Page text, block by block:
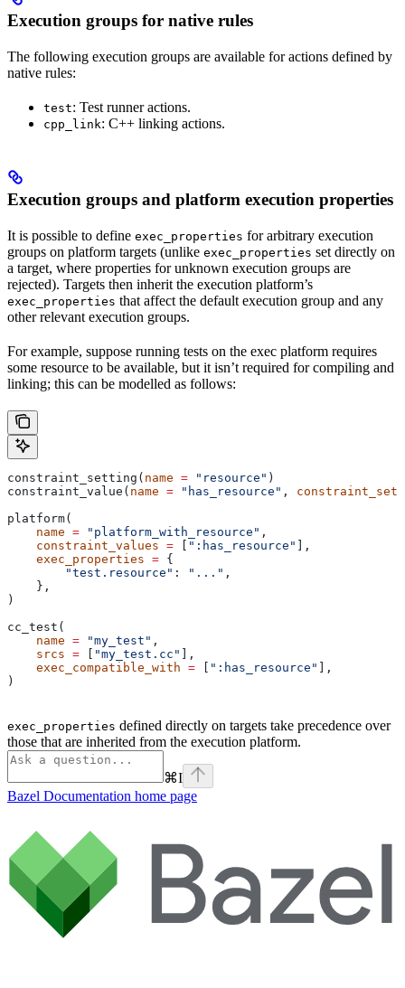
Execution groups for native rules
The following execution groups are available for actions defined by
native rules:
test: Test runner actions.
cpp_link: C++ linking actions.
Execution groups and platform execution properties
It is possible to define exec_properties for arbitrary execution
groups on platform targets (unlike exec_properties set directly on
a target, where properties for unknown execution groups are
rejected). Targets then inherit the execution platform’s
exec_properties that affect the default execution group and any
other relevant execution groups.
For example, suppose running tests on the exec platform requires
some resource to be available, but it isn’t required for compiling and
linking; this can be modelled as follows:
constraint_setting( name = "resource" )
constraint_value( name = "has_resource" ,
platform(
    name
= "platform_with_resource" ,
    constraint_values
= ":has_resource"
],
    exec_properties
= {
        "test.resource"
: "..." ,
    },
)
cc_test(
    name
= "my_test" ,
    srcs
= "my_test.cc"
],
    exec_compatible_with
= ":has_resource"
],
)
exec_properties defined directly on targets take precedence over
those that are inherited from the execution platform.
⌘I
Bazel Documentation home page